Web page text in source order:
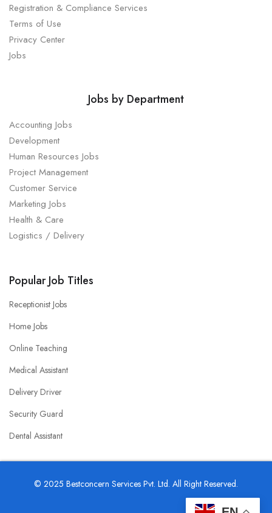
Registration & Compliance Services
Terms of Use
Privacy Center
Jobs
Jobs by Department
Accounting Jobs
Development
Human Resources Jobs
Project Management
Customer Service
Marketing Jobs
Health & Care
Logistics / Delivery
Popular Job Titles
Receptionist Jobs
Home Jobs
Online Teaching
Medical Assistant
Delivery Driver
Security Guard
Dental Assistant
© 2025 Bestconcern Services Pvt. Ltd. All Right Reserved.